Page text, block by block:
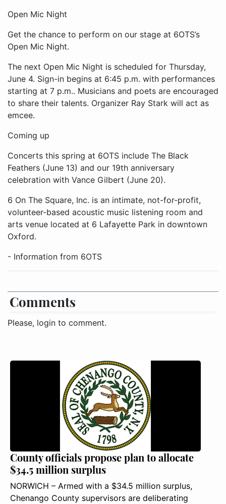
Open Mic Night
Get the chance to perform on our stage at 6OTS’s
Open Mic Night.
The next Open Mic Night is scheduled for Thursday,
June 4. Sign-in begins at 6:45 p.m. with performances
starting at 7 p.m.. Musicians and poets are encouraged
to share their talents. Organizer Ray Stark will act as
emcee.
Coming up
Concerts this spring at 6OTS include The Black
Feathers (June 13) and our 19th anniversary
celebration with Vance Gilbert (June 20).
6 On The Square, Inc. is an intimate, not-for-profit,
volunteer-based acoustic music listening room and
arts venue located at 6 Lafayette Park in downtown
Oxford.
- Information from 6OTS
Comments
Please, login to comment.
County officials propose plan to allocate
$34.5 million surplus
NORWICH – Armed with a $34.5 million surplus,
Chenango County supervisors are deliberating